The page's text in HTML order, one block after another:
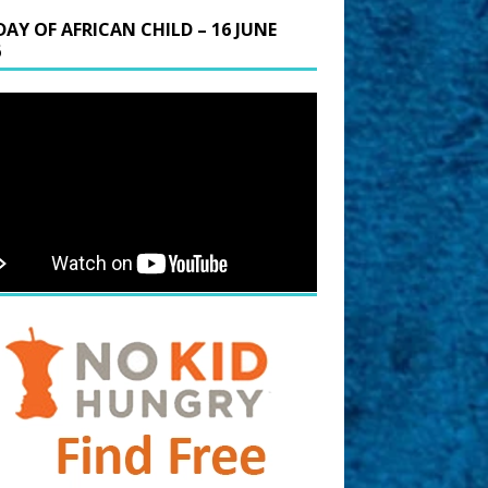
OF AFRICAN CHILD – 16 JUNE